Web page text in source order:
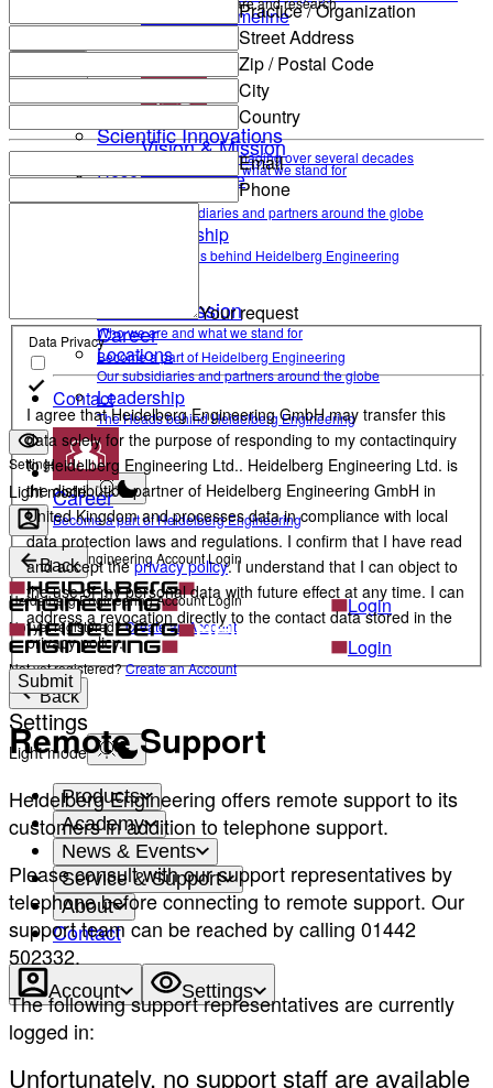
Research Timeline
Vision & Mission
Who we are and what we stand for
Our subsidiaries and partners around the globe
Leadership
The Heads behind Heidelberg Engineering
Career
Become a part of Heidelberg Engineering
Contact
Settings
Light mode
Heidelberg Engineering Account Login
Login
Not yet registered?Create an Account
Scientific Innovations
Optimizing ophthalmic imaging over several decades
Research Timeline
Vision & Mission
Who we are and what we stand for
Locations
Our subsidiaries and partners around the globe
Leadership
The Heads behind Heidelberg Engineering
Career
Become a part of Heidelberg Engineering
Back
Heidelberg Engineering Account Login
Login
Not yet registered?Create an Account
Back
Settings
Light mode
Products
Academy
News & Events
Service & Support
About
Contact
Account Settings
Practice / Organization
Street Address
Zip / Postal Code
City
Country
Email
Phone
Your request
Data Privacy
I agree that Heidelberg Engineering GmbH may transfer this
data solely for the purpose of responding to my contactinquiry
to Heidelberg Engineering Ltd.. Heidelberg Engineering Ltd. is
the distribution partner of Heidelberg Engineering GmbH in
United Kingdom and processes data in compliance with local
data protection laws and regulations. I confirm that I have read
and accept theprivacy policy. I understand that I can object to
the use of my personal data with future effect at any time. I can
address a revocation directly to the contact data stored in the
privacy policy.
Submit
Remote Support
Heidelberg Engineering offers remote support to its
customers in addition to telephone support.
Please consult with our support representatives by
telephone before connecting to remote support. Our
support team can be reached by calling 01442
502332.
The following support representatives are currently
logged in:
Unfortunately, no support staff are available